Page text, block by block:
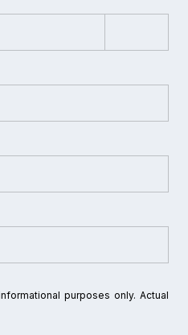
purposes only. Actual